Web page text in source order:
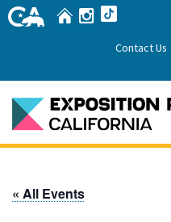
Skip
to
HomeInstagram
Contact Us
« All Events